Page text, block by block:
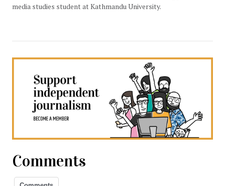
media studies student at Kathmandu University.
Comments